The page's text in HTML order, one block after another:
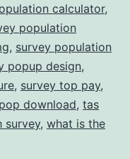
calculator,
population
, survey population
popup design,
, survey top pay,
download, tas
survey, what is the